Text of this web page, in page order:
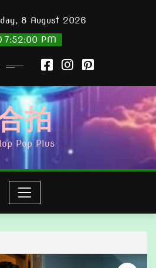
8 August 2026
7:52:01 PM
拍
Pop Plus